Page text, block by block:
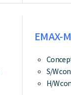
EMAX-
S/W
H/W